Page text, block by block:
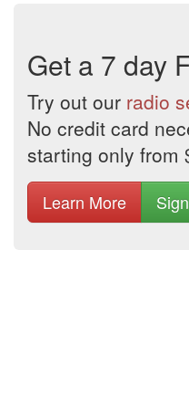
Get a 7 day
Try out our radio
No credit card
starting only from
Learn More